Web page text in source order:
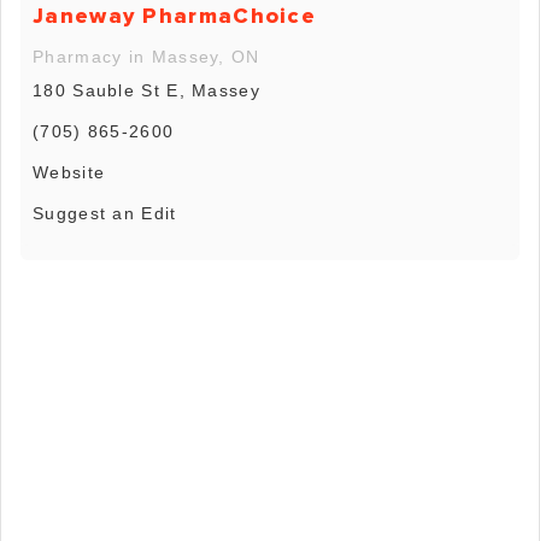
Janeway PharmaChoice
Pharmacy in Massey, ON
180 Sauble St E, Massey
(705) 865-2600
Website
Suggest an Edit